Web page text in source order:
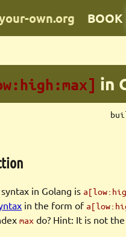
own.org BOOK
in
in Golang is
in the form of
max do? Hint: It is not the